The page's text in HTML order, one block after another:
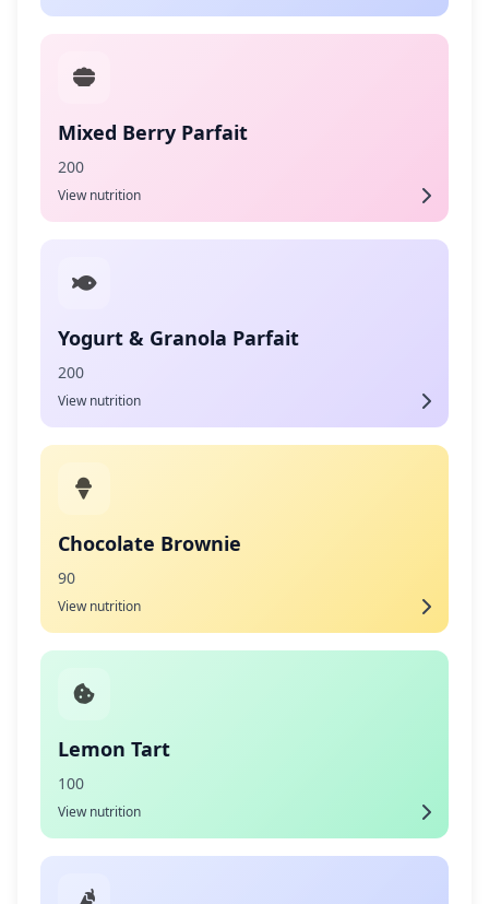
Mixed Berry Parfait
200
View nutrition
Yogurt & Granola Parfait
200
View nutrition
Chocolate Brownie
90
View nutrition
Lemon Tart
100
View nutrition